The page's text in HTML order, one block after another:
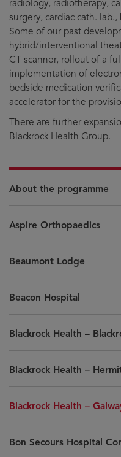
radiology, radiotherapy,
surgery, cardiac cath.
Some of our past
hybrid/interventional
CT scanner, rollout of a
implementation of
bedside medication
accelerator for the
There are further
Blackrock Health Group.
About the programme
Aspire Orthopaedics
Beaumont Lodge
Beacon Hospital
Blackrock Health –
Blackrock Health –
Blackrock Health –
Bon Secours Hospital